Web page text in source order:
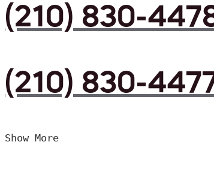
(210) 830-
(210) 830-
Show More